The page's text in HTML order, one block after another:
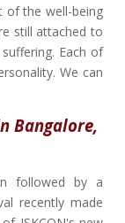
of the well-being
still attached to
Each of
We can
Bangalore,
followed by a
recently made